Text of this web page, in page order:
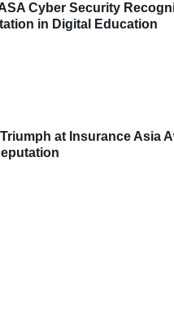
Cyber Security
in Digital Education
at Insurance Asia